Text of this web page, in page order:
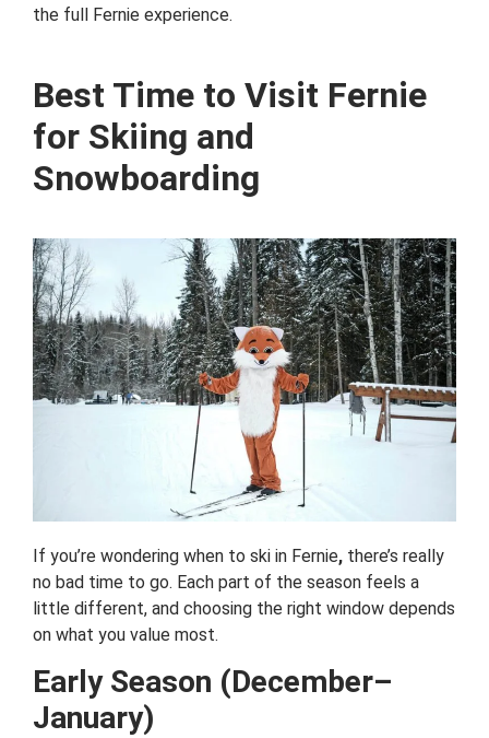
the full Fernie experience.
Best Time to Visit Fernie
for Skiing and
Snowboarding
If you’re wondering when to ski in Fernie, there’s really
no bad time to go. Each part of the season feels a
little different, and choosing the right window depends
on what you value most.
Early Season (December–
January)